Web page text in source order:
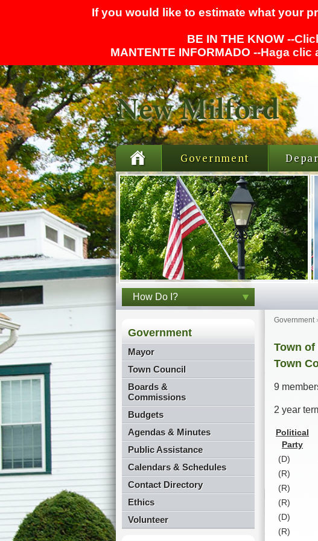
If you would like to estimate what your
BE IN THE KNOW --
MANTENTE INFORMADO --Haga clic
Government
How Do I?
Government
Mayor
Town Council
Boards &
Commissions
Budgets
Agendas & Minutes
Public Assistance
Calendars & Schedules
Contact Directory
Ethics
Volunteer
Government
Town of
Town
9
2 year
Political
Party
(D)
(R)
(R)
(R)
(D)
(R)